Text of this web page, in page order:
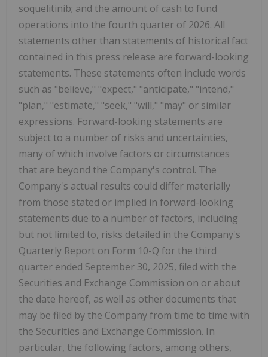
soquelitinib; and the amount of cash to fund
operations into the fourth quarter of 2026. All
statements other than statements of historical fact
contained in this press release are forward-looking
statements. These statements often include words
such as "believe," "expect," "anticipate," "intend,"
"plan," "estimate," "seek," "will," "may" or similar
expressions. Forward-looking statements are
subject to a number of risks and uncertainties,
many of which involve factors or circumstances
that are beyond the Company's control. The
Company's actual results could differ materially
from those stated or implied in forward-looking
statements due to a number of factors, including
but not limited to, risks detailed in the Company's
Quarterly Report on Form 10-Q for the third
quarter ended September 30, 2025, filed with the
Securities and Exchange Commission on or about
the date hereof, as well as other documents that
may be filed by the Company from time to time with
the Securities and Exchange Commission. In
particular, the following factors, among others,